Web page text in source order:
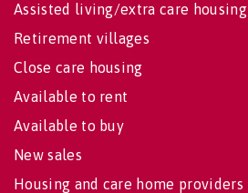
Assisted living/extra care housing
Retirement villages
Close care housing
Available to rent
Available to buy
New sales
Housing and care home providers